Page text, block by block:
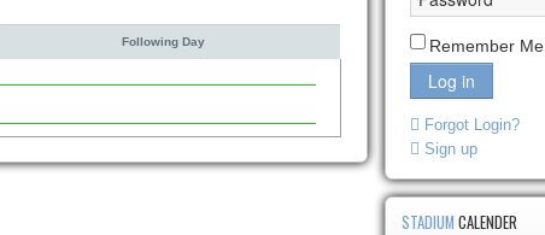
Following Day Remember Me
Log in
Forgot Login?
Sign up
STADIUMCALENDER